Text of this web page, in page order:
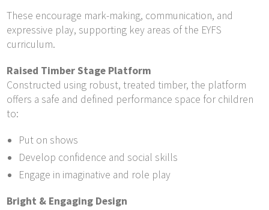
These encourage mark-making, communication, and
expressive play, supporting key areas of the EYFS
curriculum.
Raised Timber Stage Platform
Constructed using robust, treated timber, the platform
offers a safe and defined performance space for children
to:
Put on shows
Develop confidence and social skills
Engage in imaginative and role play
Bright & Engaging Design